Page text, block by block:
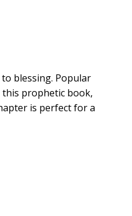
blessing. Popular
prophetic book,
is perfect for a
or personal